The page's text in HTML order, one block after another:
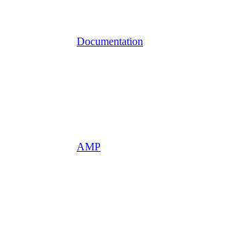
Documentation
AMP